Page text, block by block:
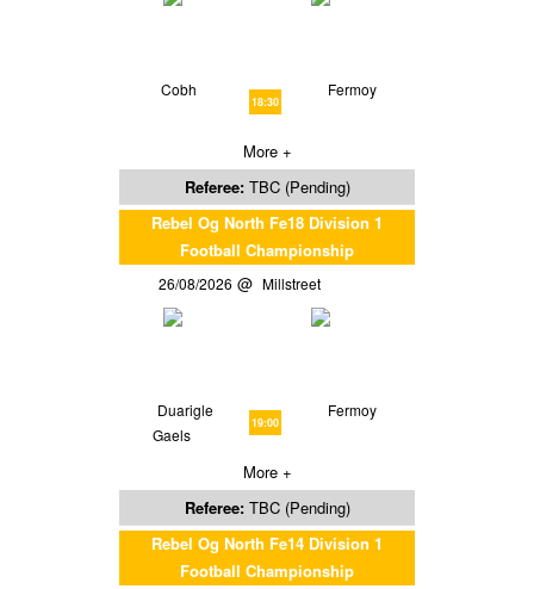
Cobh
18:30
Fermoy
More +
Referee: TBC (Pending)
Rebel Og North Fe18 Division 1
Football Championship
26/08/2026 Millstreet
Duarigle
Gaels
19:00
Fermoy
More +
Referee: TBC (Pending)
Rebel Og North Fe14 Division 1
Football Championship